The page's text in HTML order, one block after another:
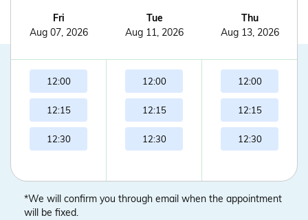
Fri
Aug 07, 2026
12:00
12:15
12:30
Tue
Aug 11, 2026
12:00
12:15
12:30
Thu
Aug 13, 2026
12:00
12:15
12:30
*We will confirm you through email when the appointment
will be fixed.